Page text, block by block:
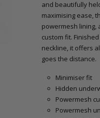
and beautifully
maximising ease,
powermesh lining,
custom fit.
neckline, it offers
goes the distance.
Minimiser fit
Hidden
Powermesh
Powermesh